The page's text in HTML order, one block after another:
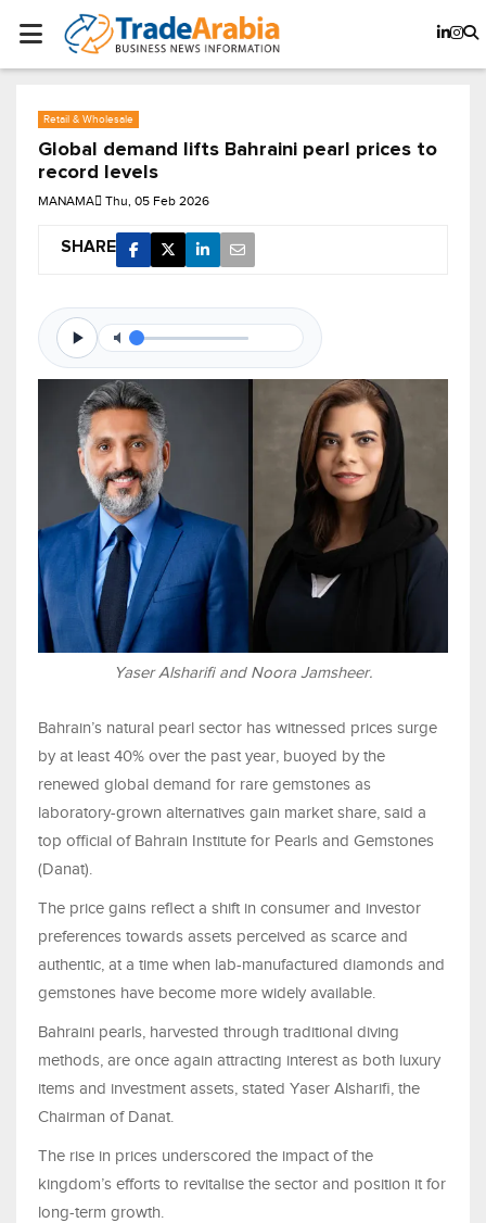
Retail & Wholesale
Global demand lifts Bahraini pearl prices to
record levels
MANAMA Thu, 05 Feb 2026
SHARE
Yaser Alsharifi and Noora Jamsheer.
Bahrain’s natural pearl sector has witnessed prices surge
by at least 40% over the past year, buoyed by the
renewed global demand for rare gemstones as
laboratory-grown alternatives gain market share, said a
top official of Bahrain Institute for Pearls and Gemstones
(Danat).
The price gains reflect a shift in consumer and investor
preferences towards assets perceived as scarce and
authentic, at a time when lab-manufactured diamonds and
gemstones have become more widely available.
Bahraini pearls, harvested through traditional diving
methods, are once again attracting interest as both luxury
items and investment assets, stated Yaser Alsharifi, the
Chairman of Danat.
The rise in prices underscored the impact of the
kingdom’s efforts to revitalise the sector and position it for
long-term growth.